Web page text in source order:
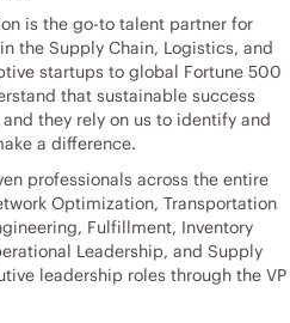
is the go-to talent partner for
the Supply Chain, Logistics, and
startups to global Fortune 500
that sustainable success
they rely on us to identify and
a difference.
professionals across the entire
Optimization, Transportation
Fulfillment, Inventory
Leadership, and Supply
leadership roles through the VP